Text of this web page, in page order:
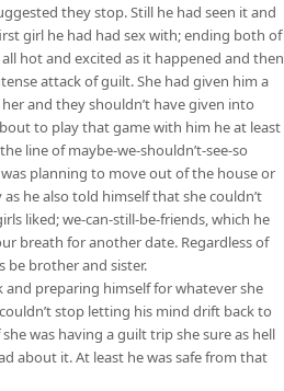
they stop. Still he had seen it and
girl he had had sex with; ending both of
hot and excited as it happened and then
attack of guilt. She had given him a
and they shouldn’t have given into
to play that game with him he at least
line of maybe-we-shouldn’t-see-so
planning to move out of the house or
he also told himself that she couldn’t
liked; we-can-still-be-friends, which he
breath for another date. Regardless of
be brother and sister.
and preparing himself for whatever she
stop letting his mind drift back to
was having a guilt trip she sure as hell
about it. At least he was safe from that